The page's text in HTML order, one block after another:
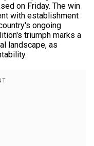
on Friday. The win
with establishment
ongoing
triumph marks a
landscape, as